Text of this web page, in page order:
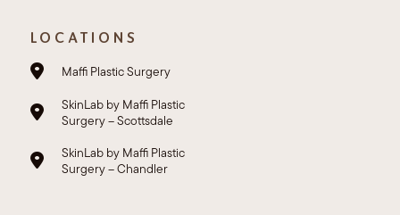
LOCATIONS
Maffi Plastic Surgery
SkinLab by Maffi Plastic
Surgery – Scottsdale
SkinLab by Maffi Plastic
Surgery – Chandler